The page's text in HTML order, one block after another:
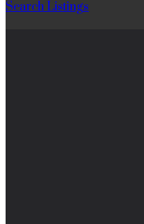
Search Listings